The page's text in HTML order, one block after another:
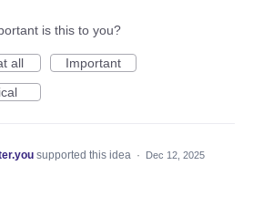
is this to you?
all
Important
supported this idea · Dec 12, 2025